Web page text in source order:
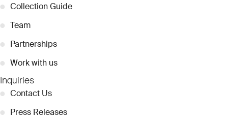
● Collection Guide
● Team
● Partnerships
● Work with us
Inquiries
● Contact Us
● Press Releases